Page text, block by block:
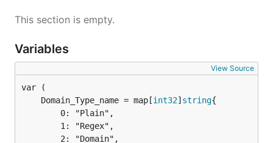
This section is empty.
Variables
View Source
	Domain_Type_name = map[
int32] string